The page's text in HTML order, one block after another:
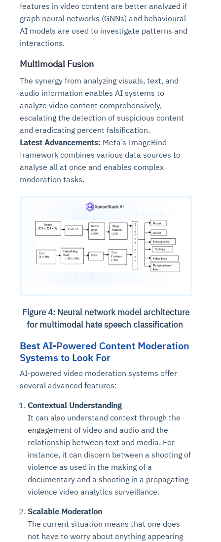
features in video content are better analyzed if
graph neural networks (GNNs) and behavioural
AI models are used to investigate patterns and
interactions.
Multimodal Fusion
The synergy from analyzing visuals, text, and
audio information enables AI systems to
analyze video content comprehensively,
escalating the detection of suspicious content
and eradicating percent falsification.
Latest Advancements: Meta’s ImageBind
framework combines various data sources to
analyse all at once and enables complex
moderation tasks.
Figure 4: Neural network model architecture
for multimodal hate speech classification
Best AI-Powered Content Moderation
Systems to Look For
AI-powered video moderation systems offer
several advanced features:
Contextual Understanding
It can also understand context through the
engagement of video and audio and the
relationship between text and media. For
instance, it can discern between a shooting of
violence as used in the making of a
documentary and a shooting in a propagating
violence video analytics surveillance.
Scalable Moderation
The current situation means that one does
not have to worry about anything appearing